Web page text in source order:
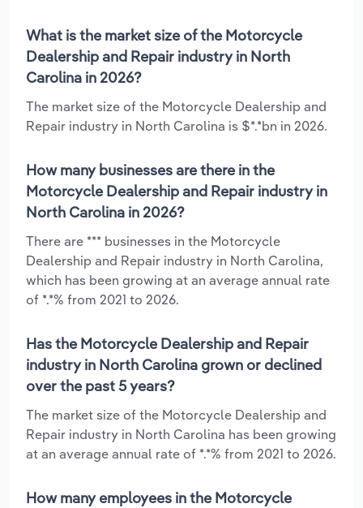
What is the market size of the Motorcycle
Dealership and Repair industry in North
Carolina in 2026?
The market size of the Motorcycle Dealership and
Repair industry in North Carolina is $*.*bn in 2026.
How many businesses are there in the
Motorcycle Dealership and Repair industry in
North Carolina in 2026?
There are *** businesses in the Motorcycle
Dealership and Repair industry in North Carolina,
which has been growing at an average annual rate
of *.*% from 2021 to 2026.
Has the Motorcycle Dealership and Repair
industry in North Carolina grown or declined
over the past 5 years?
The market size of the Motorcycle Dealership and
Repair industry in North Carolina has been growing
at an average annual rate of *.*% from 2021 to 2026.
How many employees in the Motorcycle